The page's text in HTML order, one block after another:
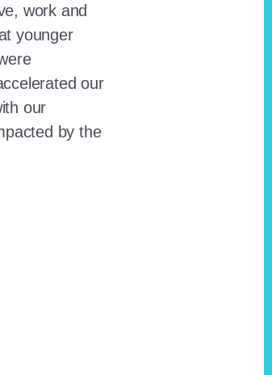
work and
younger
our
our
by the